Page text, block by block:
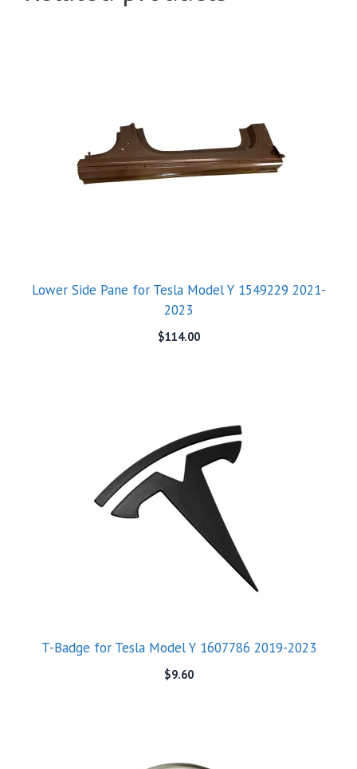
Lower Side Pane for Tesla Model Y 1549229 2021-
2023
$114.00
T-Badge for Tesla Model Y 1607786 2019-2023
$9.60